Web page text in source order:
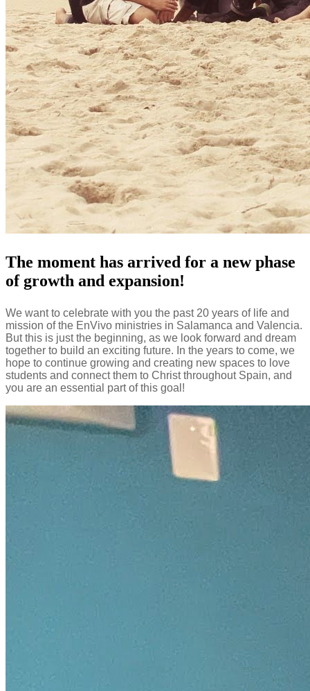
The moment has arrived for a new phase
of growth and expansion!
We want to celebrate with you the past 20 years of life and
mission of the EnVivo ministries in Salamanca and Valencia.
But this is just the beginning, as we look forward and dream
together to build an exciting future. In the years to come, we
hope to continue growing and creating new spaces to love
students and connect them to Christ throughout Spain, and
you are an essential part of this goal!